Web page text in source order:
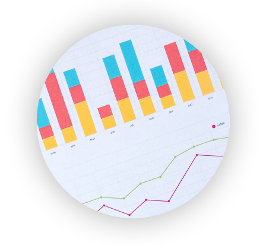
HRProNews
InsideOffice
LocalSearchPro
PayrollPro
ProjectManagerNews
RemoteWorkingTrends
SaaSPro
SalesEnablementTrends
SalesTechPro
SmallBusinessNews
SmallBusinessUpdate